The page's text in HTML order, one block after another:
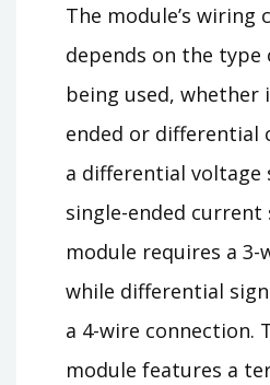
The module’s wiring
depends on the
being used, whether
ended or differential
a differential voltage
single-ended current
module requires a
while differential
a 4-wire connection.
module features a